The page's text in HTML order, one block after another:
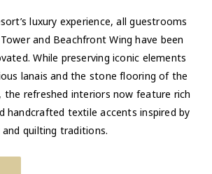
luxury experience, all guestrooms
and Beachfront Wing have been
While preserving iconic elements
lanais and the stone flooring of the
the refreshed interiors now feature rich
handcrafted textile accents inspired by
and quilting traditions.